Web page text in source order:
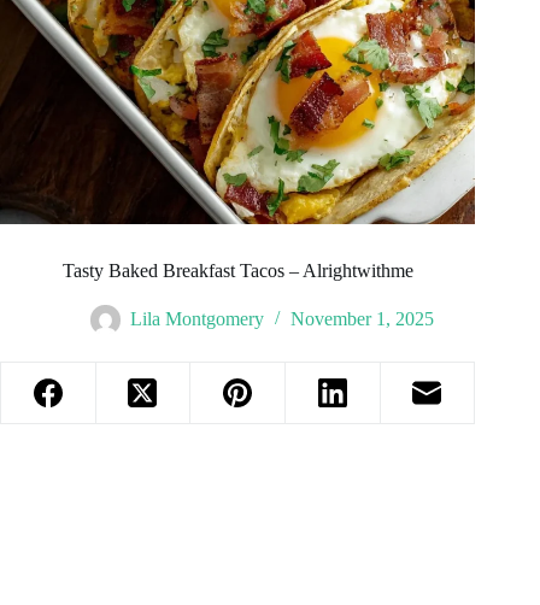
Tasty Baked Breakfast Tacos – Alrightwithme
Lila Montgomery November 1, 2025